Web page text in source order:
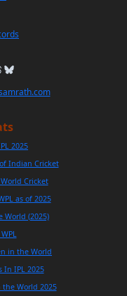
2025
Indian Cricket
Cricket
as of 2025
World (2025)
in the World
In IPL 2025
the World 2025